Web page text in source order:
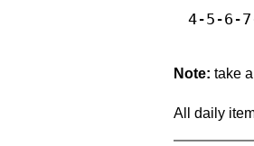
4-5-6-
Note: take
All daily